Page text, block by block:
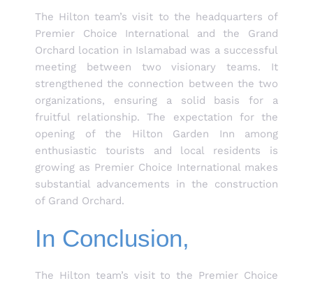
The Hilton team’s visit to the headquarters of
Premier Choice International and the Grand
Orchard location in Islamabad was a successful
meeting between two visionary teams. It
strengthened the connection between the two
organizations, ensuring a solid basis for a
fruitful relationship. The expectation for the
opening of the Hilton Garden Inn among
enthusiastic tourists and local residents is
growing as Premier Choice International makes
substantial advancements in the construction
of Grand Orchard.
In Conclusion,
The Hilton team’s visit to the Premier Choice